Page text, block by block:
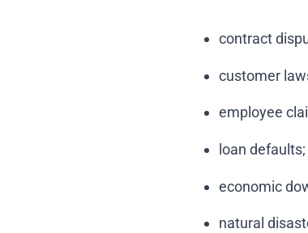
contract
customer
employee
loan defaults;
economic
natural